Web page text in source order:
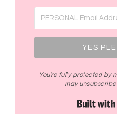
YES
You're fully protected by
may